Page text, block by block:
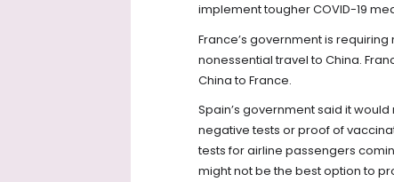
implement tougher COVID-19
France’s government is
nonessential travel to China.
China to France.
Spain’s government said it
negative tests or proof of
tests for airline passengers
might not be the best option to